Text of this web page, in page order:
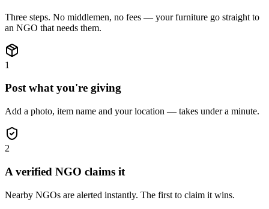
Three steps. No middlemen, no fees — yourfurniture go straight to
an NGO that needs them.
1
Post what you're giving
Add a photo, item name and your location — takes under a minute.
2
A verified NGO claims it
Nearby NGOs are alerted instantly. The first to claim it wins.